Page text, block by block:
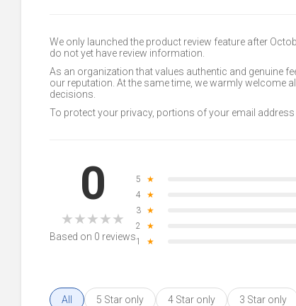
We only launched the product review feature after
do not yet have review information.
As an organization that values authentic and genuine
our reputation. At the same time, we warmly
decisions.
To protect your privacy, portions of your email address
0
★★★★★
Based on 0 reviews
5 ★
4
★
3
★
2
★
1
★
All 5 Star only 4 Star only 3 Star only